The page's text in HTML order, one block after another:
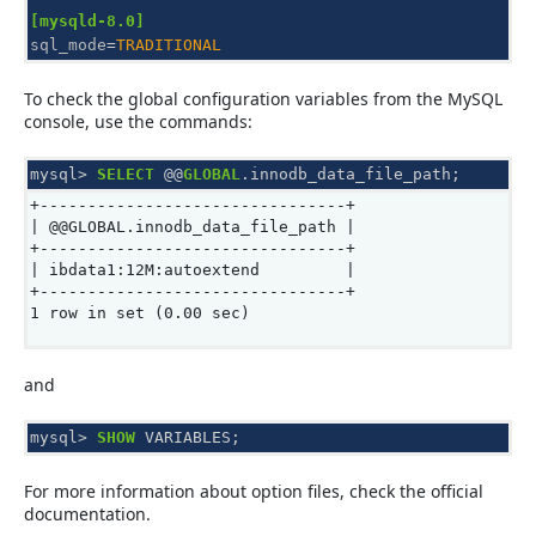
[mysqld-8.0]
sql_mode=TRADITIONAL
To check the global configuration variables from the MySQL
console, use the commands:
mysql> SELECT @@GLOBAL . innodb_data_file_path ;
+--------------------------------+
| @@GLOBAL.innodb_data_file_path |
+--------------------------------+
| ibdata1:12M:autoextend |
+--------------------------------+
1 row in set (0.00 sec)
and
mysql> SHOW VARIABLES ;
For more information about option files, check the official
documentation.